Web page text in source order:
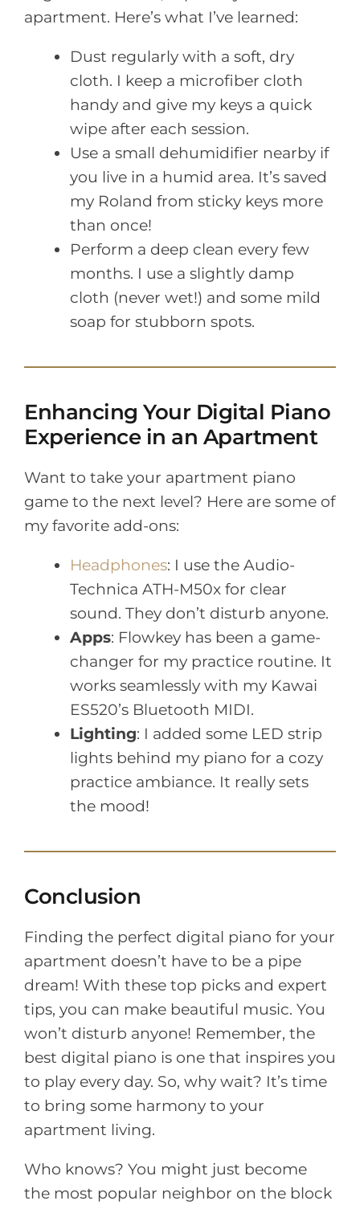
apartment. Here’s what I’ve learned:
Dust regularly with a soft, dry
cloth. I keep a microfiber cloth
handy and give my keys a quick
wipe after each session.
Use a small dehumidifier nearby if
you live in a humid area. It’s saved
my Roland from sticky keys more
than once!
Perform a deep clean every few
months. I use a slightly damp
cloth (never wet!) and some mild
soap for stubborn spots.
Enhancing Your Digital Piano
Experience in an Apartment
Want to take your apartment piano
game to the next level? Here are some of
my favorite add-ons:
Headphones: I use the Audio-
Technica ATH-M50x for clear
sound. They don’t disturb anyone.
Apps: Flowkey has been a game-
changer for my practice routine. It
works seamlessly with my Kawai
ES520’s Bluetooth MIDI.
Lighting: I added some LED strip
lights behind my piano for a cozy
practice ambiance. It really sets
the mood!
Conclusion
Finding the perfect digital piano for your
apartment doesn’t have to be a pipe
dream! With these top picks and expert
tips, you can make beautiful music. You
won’t disturb anyone! Remember, the
best digital piano is one that inspires you
to play every day. So, why wait? It’s time
to bring some harmony to your
apartment living.
Who knows? You might just become
the most popular neighbor on the block